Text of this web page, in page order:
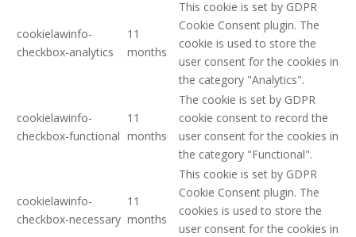
cookielawinfo-
checkbox-analytics
11
months
This cookie is set by GDPR
Cookie Consent plugin. The
cookie is used to store the
user consent for the cookies in
the category "Analytics".
cookielawinfo-
checkbox-functional
11
months
The cookie is set by GDPR
cookie consent to record the
user consent for the cookies in
the category "Functional".
cookielawinfo-
checkbox-necessary
11
months
This cookie is set by GDPR
Cookie Consent plugin. The
cookies is used to store the
user consent for the cookies in